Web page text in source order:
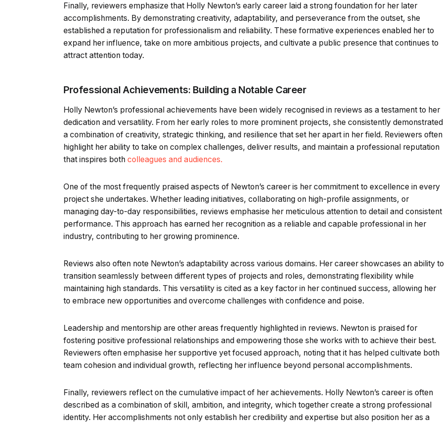
Finally, reviewers emphasize that Holly Newton’s early career laid a strong foundation for her later
accomplishments. By demonstrating creativity, adaptability, and perseverance from the outset, she
established a reputation for professionalism and reliability. These formative experiences enabled her to
expand her influence, take on more ambitious projects, and cultivate a public presence that continues to
attract attention today.
Professional Achievements: Building a Notable Career
Holly Newton’s professional achievements have been widely recognised in reviews as a testament to her
dedication and versatility. From her early roles to more prominent projects, she consistently demonstrated
a combination of creativity, strategic thinking, and resilience that set her apart in her field. Reviewers often
highlight her ability to take on complex challenges, deliver results, and maintain a professional reputation
that inspires both colleagues and audiences.
One of the most frequently praised aspects of Newton’s career is her commitment to excellence in every
project she undertakes. Whether leading initiatives, collaborating on high-profile assignments, or
managing day-to-day responsibilities, reviews emphasise her meticulous attention to detail and consistent
performance. This approach has earned her recognition as a reliable and capable professional in her
industry, contributing to her growing prominence.
Reviews also often note Newton’s adaptability across various domains. Her career showcases an ability to
transition seamlessly between different types of projects and roles, demonstrating flexibility while
maintaining high standards. This versatility is cited as a key factor in her continued success, allowing her
to embrace new opportunities and overcome challenges with confidence and poise.
Leadership and mentorship are other areas frequently highlighted in reviews. Newton is praised for
fostering positive professional relationships and empowering those she works with to achieve their best.
Reviewers often emphasise her supportive yet focused approach, noting that it has helped cultivate both
team cohesion and individual growth, reflecting her influence beyond personal accomplishments.
Finally, reviewers reflect on the cumulative impact of her achievements. Holly Newton’s career is often
described as a combination of skill, ambition, and integrity, which together create a strong professional
identity. Her accomplishments not only establish her credibility and expertise but also position her as a